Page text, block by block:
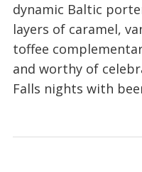
dynamic Baltic
layers of caramel,
toffee
and worthy of
Falls nights with